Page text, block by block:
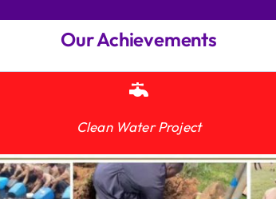
Our Achievements
Clean Water Project